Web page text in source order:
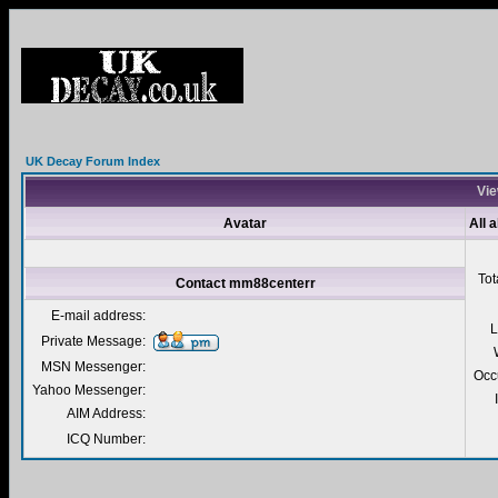
UK Decay Forum Index
Avatar All
Contact mm88centerr
E-mail address:
Private Message:
MSN Messenger:
Yahoo Messenger:
AIM Address:
ICQ Number: